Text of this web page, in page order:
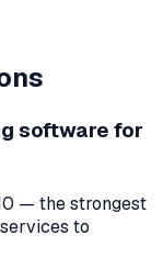
software for
— the strongest
to